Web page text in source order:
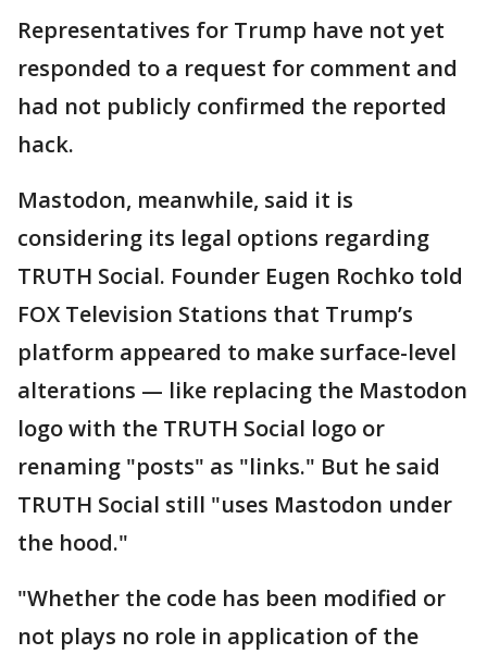
Representatives for Trump have not yet
responded to a request for comment and
had not publicly confirmed the reported
hack.
Mastodon, meanwhile, said it is
considering its legal options regarding
TRUTH Social. Founder Eugen Rochko told
FOX Television Stations that Trump’s
platform appeared to make surface-level
alterations — like replacing the Mastodon
logo with the TRUTH Social logo or
renaming "posts" as "links." But he said
TRUTH Social still "uses Mastodon under
the hood."
"Whether the code has been modified or
not plays no role in application of the